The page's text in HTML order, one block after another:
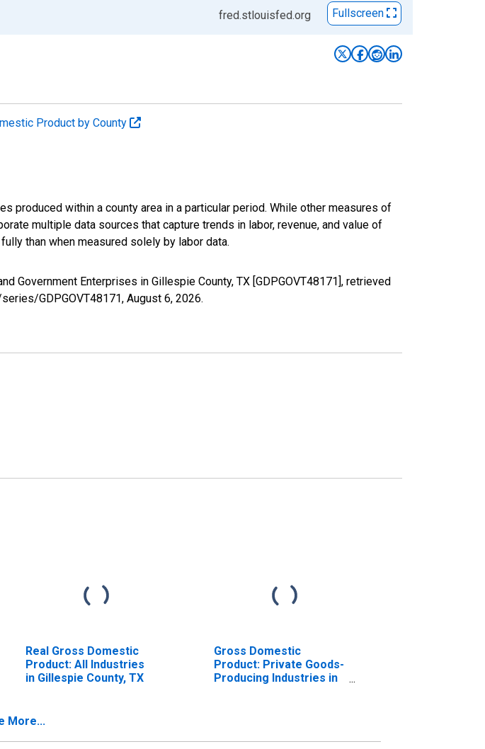
fred.stlouisfed.org Fullscreen
Product by County
produced within a county area in a particular period. While other measures of
multiple data sources that capture trends in labor, revenue, and value of
than when measured solely by labor data.
Government Enterprises in Gillespie County, TX [GDPGOVT48171], retrieved
GDPGOVT48171, August 6, 2026.
Real Gross Domestic
Product: All Industries
in Gillespie County, TX
Gross Domestic
Product: Private Goods-
Producing Industries in
More...